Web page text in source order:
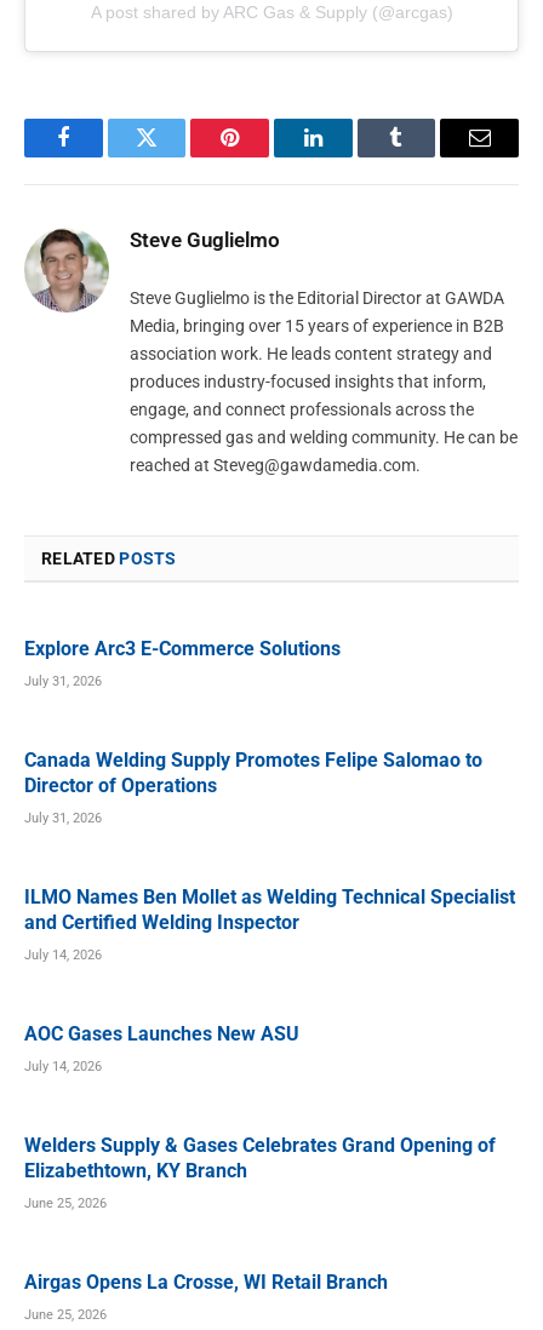
A post shared by ARC Gas & Supply (@arcgas)
FacebookTwitter Pinterest LinkedInTumblr Email
Steve Guglielmo
Steve Guglielmo is the Editorial Director at GAWDA
Media, bringing over 15 years of experience in B2B
association work. He leads content strategy and
produces industry-focused insights that inform,
engage, and connect professionals across the
compressed gas and welding community. He can be
reached at Steveg@gawdamedia.com.
RELATEDPOSTS
Explore Arc3 E-Commerce Solutions
July 31, 2026
Canada Welding Supply Promotes Felipe Salomao to
Director of Operations
July 31, 2026
ILMO Names Ben Mollet as Welding Technical Specialist
and Certified Welding Inspector
July 14, 2026
AOC Gases Launches New ASU
July 14, 2026
Welders Supply & Gases Celebrates Grand Opening of
Elizabethtown, KY Branch
June 25, 2026
Airgas Opens La Crosse, WI Retail Branch
June 25, 2026